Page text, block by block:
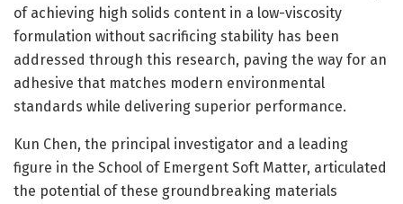
of achieving high solids content in a low-viscosity
formulation without sacrificing stability has been
addressed through this research, paving the way for an
adhesive that matches modern environmental
standards while delivering superior performance.
Kun Chen, the principal investigator and a leading
figure in the School of Emergent Soft Matter, articulated
the potential of these groundbreaking materials